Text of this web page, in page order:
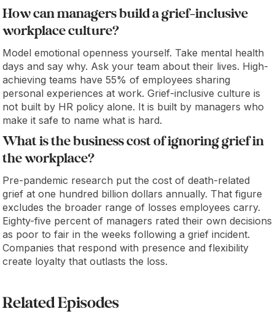
How can managers build a grief-inclusive
workplace culture?
Model emotional openness yourself. Take mental health
days and say why. Ask your team about their lives. High-
achieving teams have 55% of employees sharing
personal experiences at work. Grief-inclusive culture is
not built by HR policy alone. It is built by managers who
make it safe to name what is hard.
What is the business cost of ignoring grief in
the workplace?
Pre-pandemic research put the cost of death-related
grief at one hundred billion dollars annually. That figure
excludes the broader range of losses employees carry.
Eighty-five percent of managers rated their own decisions
as poor to fair in the weeks following a grief incident.
Companies that respond with presence and flexibility
create loyalty that outlasts the loss.
Related Episodes